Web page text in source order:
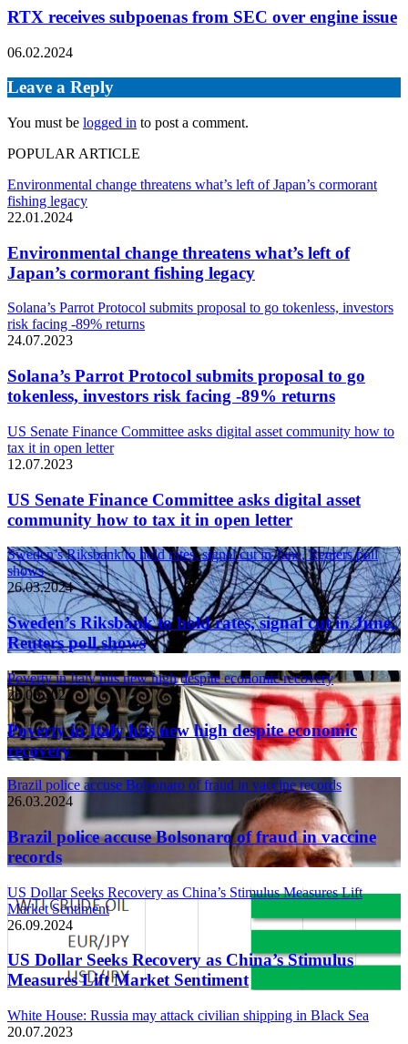
RTX receives subpoenas from SEC over engine issue
06.02.2024
Leave a Reply
You must be logged in to post a comment.
POPULAR ARTICLE
Environmental change threatens what’s left of Japan’s cormorant
fishing legacy
22.01.2024
Environmental change threatens what’s left of
Japan’s cormorant fishing legacy
Solana’s Parrot Protocol submits proposal to go tokenless, investors
risk facing -89% returns
24.07.2023
Solana’s Parrot Protocol submits proposal to go
tokenless, investors risk facing -89% returns
US Senate Finance Committee asks digital asset community how to
tax it in open letter
12.07.2023
US Senate Finance Committee asks digital asset
community how to tax it in open letter
Sweden’s Riksbank to hold rates, signal cut in June, Reuters poll
shows
26.03.2024
Sweden’s Riksbank to hold rates, signal cut in June,
Reuters poll shows
Poverty in Italy hits new high despite economic recovery
26.03.2024
Poverty in Italy hits new high despite economic
recovery
Brazil police accuse Bolsonaro of fraud in vaccine records
26.03.2024
Brazil police accuse Bolsonaro of fraud in vaccine
records
US Dollar Seeks Recovery as China’s Stimulus Measures Lift
Market Sentiment
26.09.2024
US Dollar Seeks Recovery as China’s Stimulus
Measures Lift Market Sentiment
White House: Russia may attack civilian shipping in Black Sea
20.07.2023